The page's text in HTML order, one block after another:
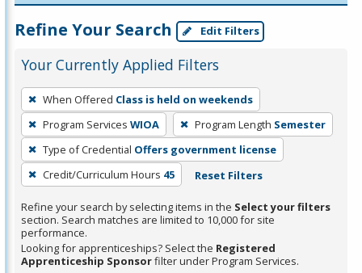
Refine Your Search Edit Filters
Your Currently Applied Filters
To
remove
a
filter,
press
Enter
or
Spacebar.
When Offered Class is held on weekends
Program Services WIOA Program Length Semester
Type of Credential Offers government license
Credit/Curriculum Hours 45 Reset Filters
Refine your search by selecting items in the Select your filters
section. Search matches are limited to 10,000 for site
performance.
Looking for apprenticeships? Select the Registered
Apprenticeship Sponsorfilter under Program Services.